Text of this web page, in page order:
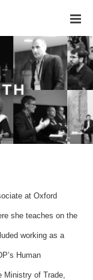
at Oxford
she teaches on the
working as a
Human
Ministry of Trade,